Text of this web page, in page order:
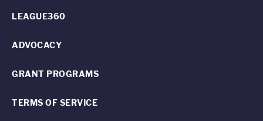
LEAGUE360
ADVOCACY
GRANT PROGRAMS
TERMS OF SERVICE